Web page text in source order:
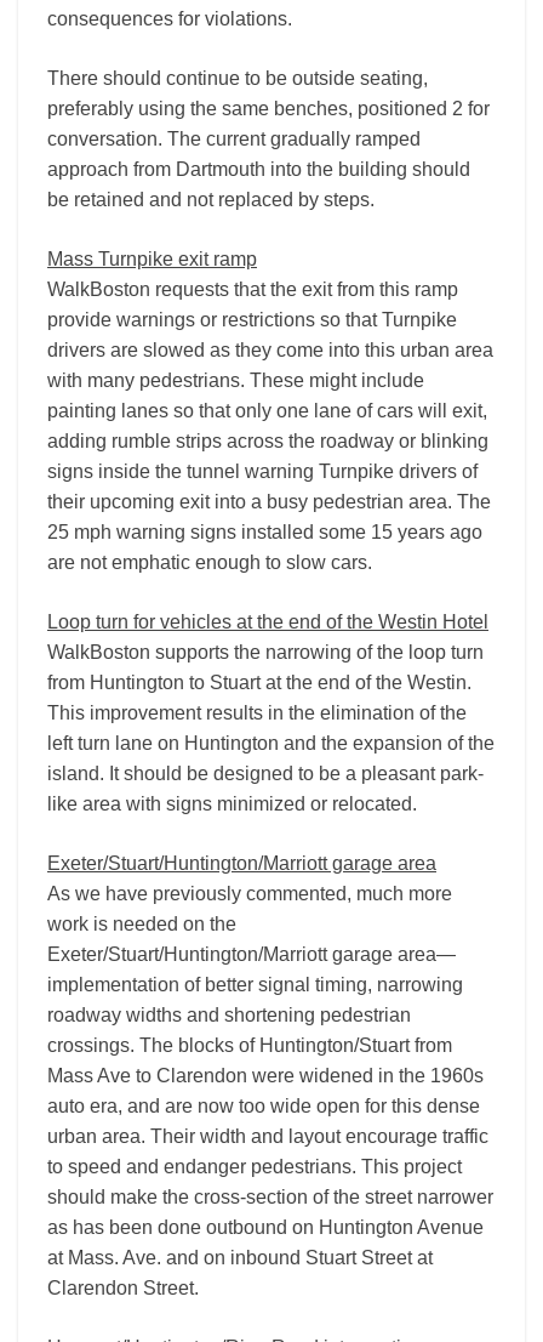
consequences for violations.
There should continue to be outside seating,
preferably using the same benches, positioned 2 for
conversation. The current gradually ramped
approach from Dartmouth into the building should
be retained and not replaced by steps.
Mass Turnpike exit ramp
WalkBoston requests that the exit from this ramp
provide warnings or restrictions so that Turnpike
drivers are slowed as they come into this urban area
with many pedestrians. These might include
painting lanes so that only one lane of cars will exit,
adding rumble strips across the roadway or blinking
signs inside the tunnel warning Turnpike drivers of
their upcoming exit into a busy pedestrian area. The
25 mph warning signs installed some 15 years ago
are not emphatic enough to slow cars.
Loop turn for vehicles at the end of the Westin Hotel
WalkBoston supports the narrowing of the loop turn
from Huntington to Stuart at the end of the Westin.
This improvement results in the elimination of the
left turn lane on Huntington and the expansion of the
island. It should be designed to be a pleasant park-
like area with signs minimized or relocated.
Exeter/Stuart/Huntington/Marriott garage area
As we have previously commented, much more
work is needed on the
Exeter/Stuart/Huntington/Marriott garage area—
implementation of better signal timing, narrowing
roadway widths and shortening pedestrian
crossings. The blocks of Huntington/Stuart from
Mass Ave to Clarendon were widened in the 1960s
auto era, and are now too wide open for this dense
urban area. Their width and layout encourage traffic
to speed and endanger pedestrians. This project
should make the cross-section of the street narrower
as has been done outbound on Huntington Avenue
at Mass. Ave. and on inbound Stuart Street at
Clarendon Street.